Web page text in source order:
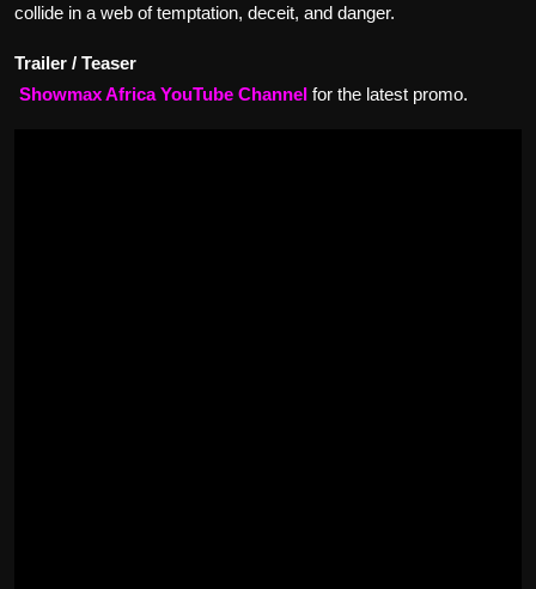
collide in a web of temptation, deceit, and danger.
Trailer / Teaser
Showmax Africa YouTube Channel for the latest promo.